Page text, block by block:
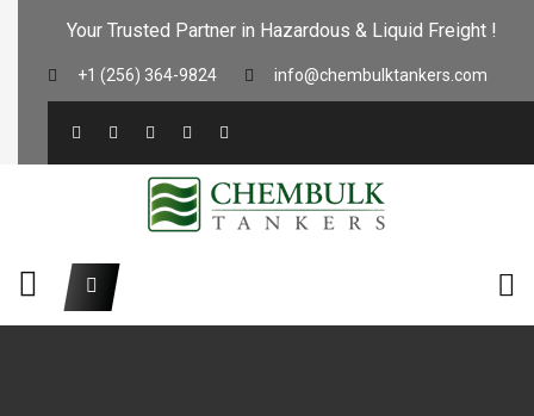
Your Trusted Partner in Hazardous & Liquid Freight !
+1 (256) 364-9824 info@chembulktankers.com